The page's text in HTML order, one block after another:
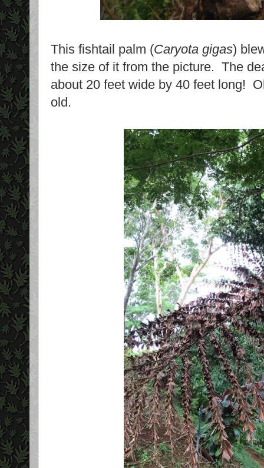
This fishtail palm (Caryota gigas)
the size of it from the picture. The
about 20 feet wide by 40 feet long!
old.